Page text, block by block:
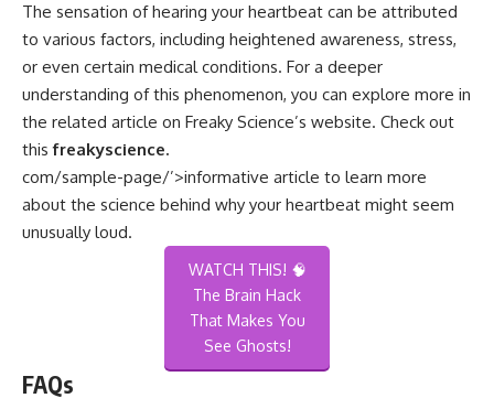
The sensation of hearing your heartbeat can be attributed
to various factors, including heightened awareness, stress,
or even certain medical conditions. For a deeper
understanding of this phenomenon, you can explore more in
the related article on Freaky Science’s website. Check out
thisfreakyscience.
com/sample-page/’>informative article to learn more
about the science behind why your heartbeat might seem
unusually loud.
WATCH THIS! 🧠
The Brain Hack
That Makes You
See Ghosts!
FAQs